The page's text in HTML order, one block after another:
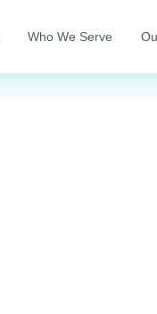
Who We Serve